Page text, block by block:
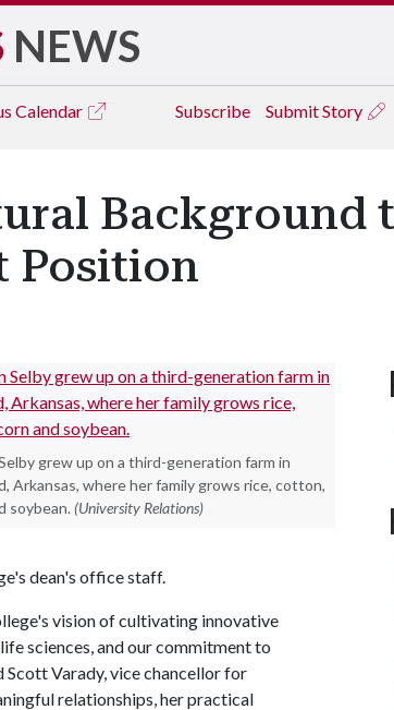
NEWS
Calendar Subscribe Submit Story
Background
Position
grew up on a third-generation farm in
Arkansas, where her family grows rice, cotton,
soybean. (University Relations)
dean's office staff.
vision of cultivating innovative
sciences, and our commitment to
Varady, vice chancellor for
relationships, her practical